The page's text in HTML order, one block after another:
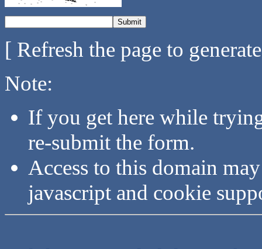
[ Refresh the page to
Note:
If you get here while
re-submit the form.
Access to this domain
javascript and cookie